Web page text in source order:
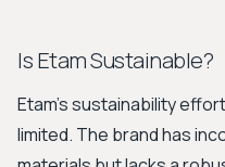
Is Etam Sustainable?
Etam's sustainability
limited. The brand has